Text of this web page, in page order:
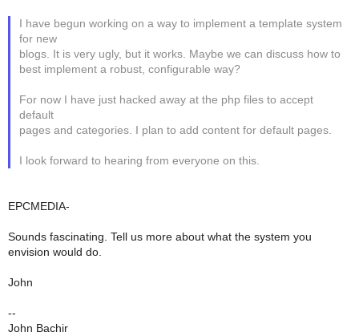
I have begun working on a way to implement a template system
for new
blogs. It is very ugly, but it works. Maybe we can discuss how to
best implement a robust, configurable way?
For now I have just hacked away at the php files to accept
default
pages and categories. I plan to add content for default pages.
I look forward to hearing from everyone on this.
EPCMEDIA-
Sounds fascinating. Tell us more about what the system you
envision would do.
John
--
John Bachir